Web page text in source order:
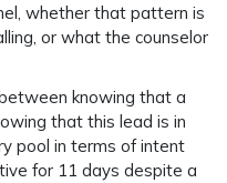
whether that pattern is
or what the counselor
knowing that a
that this lead is in
pool in terms of intent
for 11 days despite a